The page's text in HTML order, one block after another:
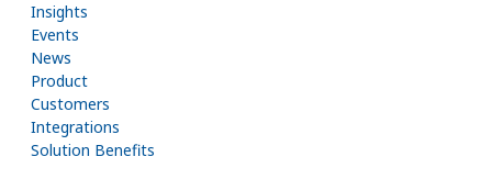
Insights
Events
News
Product
Customers
Integrations
Solution Benefits